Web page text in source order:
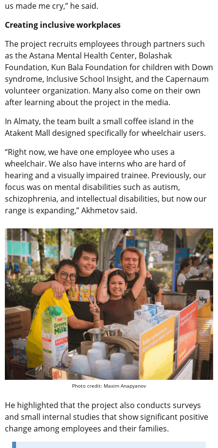
us made me cry,” he said.
Creating inclusive workplaces
The project recruits employees through partners such
as the Astana Mental Health Center, Bolashak
Foundation, Kun Bala Foundation for children with Down
syndrome, Inclusive School Insight, and the Capernaum
volunteer organization. Many also come on their own
after learning about the project in the media.
In Almaty, the team built a small coffee island in the
Atakent Mall designed specifically for wheelchair users.
“Right now, we have one employee who uses a
wheelchair. We also have interns who are hard of
hearing and a visually impaired trainee. Previously, our
focus was on mental disabilities such as autism,
schizophrenia, and intellectual disabilities, but now our
range is expanding,” Akhmetov said.
Photo credit: Maxim Anapyanov
He highlighted that the project also conducts surveys
and small internal studies that show significant positive
change among employees and their families.